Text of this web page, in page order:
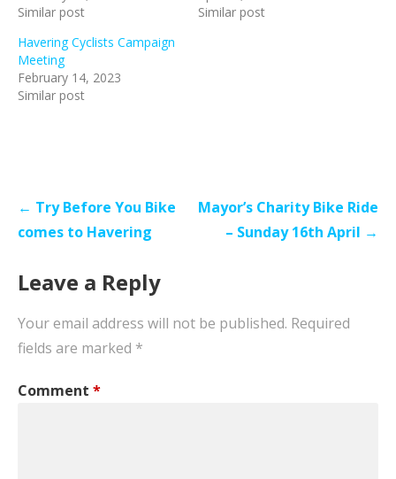
Similar post
Similar post
Havering Cyclists Campaign
Meeting
February 14, 2023
Similar post
Post
navigation
← Try Before You Bike
comes to Havering
Mayor’s Charity Bike Ride
– Sunday 16th April →
Leave a Reply
Your email address will not be published. Required
fields are marked *
Comment *